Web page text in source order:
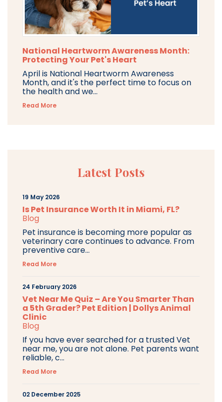
National Heartworm Awareness Month:
Protecting Your Pet's Heart
April is National Heartworm Awareness
Month, and it's the perfect time to focus on
the health and we...
Read More
Latest Posts
19 May 2026
Is Pet Insurance Worth It in Miami, FL?
Blog
Pet insurance is becoming more popular as
veterinary care continues to advance. From
preventive care...
Read More
24 February 2026
Vet Near Me Quiz – Are You Smarter Than
a 5th Grader? Pet Edition | Dollys Animal
Clinic
Blog
If you have ever searched for a trusted Vet
near me, you are not alone. Pet parents want
reliable, c...
Read More
02 December 2025